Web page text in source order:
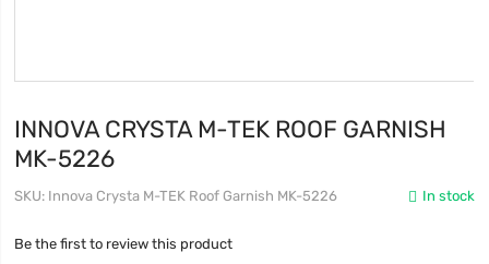
INNOVA CRYSTA M-TEK ROOF GARNISH
MK-5226
In stock
SKU Innova Crysta M-TEK Roof Garnish MK-5226
Be the first to review this product